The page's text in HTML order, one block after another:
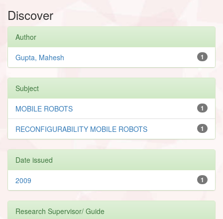
Discover
Author
1
Gupta, Mahesh
Subject
1
MOBILE ROBOTS
1
RECONFIGURABILITY MOBILE ROBOTS
Date issued
1
2009
Research Supervisor/ Guide